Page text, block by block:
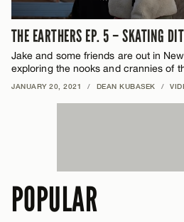
THE EARTHERS EP. 5 – SKATING
Jake and some friends are out in
exploring the nooks and crannies of
JANUARY 20, 2021 / DEAN KUBASEK /
POPULAR